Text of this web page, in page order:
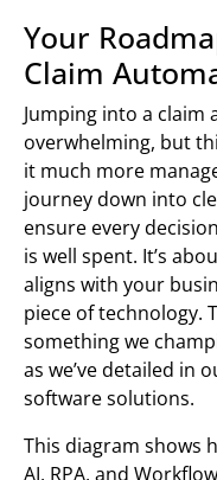
Your
Claim
Jumping into a
overwhelming, but
it much more
journey down into
ensure every
is well spent. It’s
aligns with your
piece of technology.
something we
as we’ve detailed in
software solutions.
This diagram shows
AI, RPA, and